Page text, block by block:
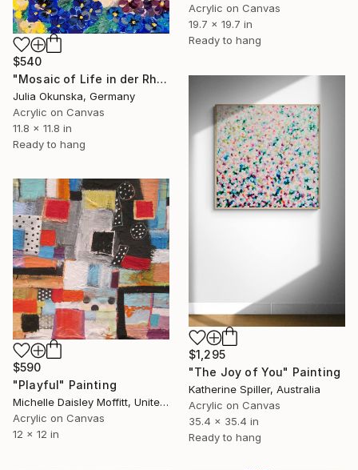
Acrylic on Canvas
19.7 x 19.7 in
Ready to hang
$540
"Mosaic of Life in der Rhythm of Petal Dance" Painting
Julia Okunska, Germany
Acrylic on Canvas
11.8 x 11.8 in
Ready to hang
$1,295
"The Joy of You" Painting
Katherine Spiller, Australia
Acrylic on Canvas
35.4 x 35.4 in
Ready to hang
$590
"Playful" Painting
Michelle Daisley Moffitt, United States
Acrylic on Canvas
12 x 12 in